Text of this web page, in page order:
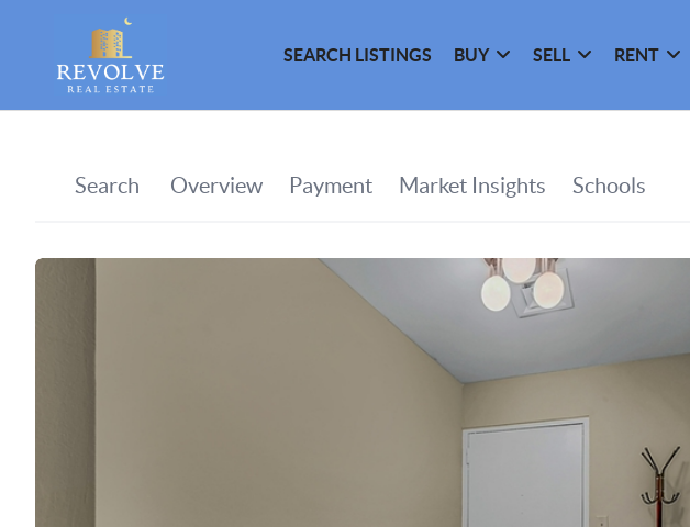
SEARCH LISTINGS BUY SELL RENT